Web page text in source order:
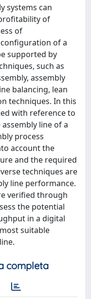
systems can
of
of
of a
supported by
such as
assembly
balancing, lean
techniques. In this
with reference to
line of a
process
account the
and the required
techniques are
line performance.
verified through
the potential
in a digital
suitable
completa